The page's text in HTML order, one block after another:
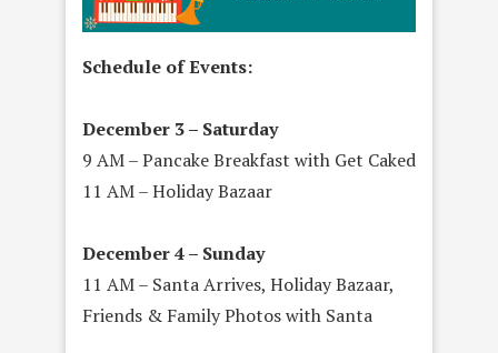
Schedule of Events:
December 3 – Saturday
9 AM – Pancake Breakfast with Get Caked
11 AM – Holiday Bazaar
December 4 – Sunday
11 AM – Santa Arrives, Holiday Bazaar,
Friends & Family Photos with Santa